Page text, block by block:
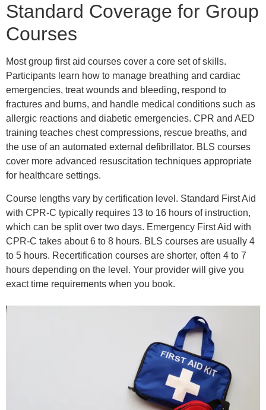
Standard Coverage for Group
Courses
Most group first aid courses cover a core set of skills.
Participants learn how to manage breathing and cardiac
emergencies, treat wounds and bleeding, respond to
fractures and burns, and handle medical conditions such as
allergic reactions and diabetic emergencies. CPR and AED
training teaches chest compressions, rescue breaths, and
the use of an automated external defibrillator. BLS courses
cover more advanced resuscitation techniques appropriate
for healthcare settings.
Course lengths vary by certification level. Standard First Aid
with CPR-C typically requires 13 to 16 hours of instruction,
which can be split over two days. Emergency First Aid with
CPR-C takes about 6 to 8 hours. BLS courses are usually 4
to 5 hours. Recertification courses are shorter, often 4 to 7
hours depending on the level. Your provider will give you
exact time requirements when you book.